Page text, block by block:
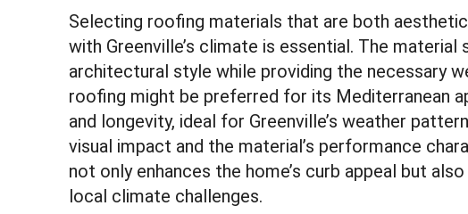
Selecting roofing materials that are both
with Greenville’s climate is essential. The material
architectural style while providing the necessary
roofing might be preferred for its Mediterranean
and longevity, ideal for Greenville’s weather
visual impact and the material’s performance
not only enhances the home’s curb appeal but
local climate challenges.